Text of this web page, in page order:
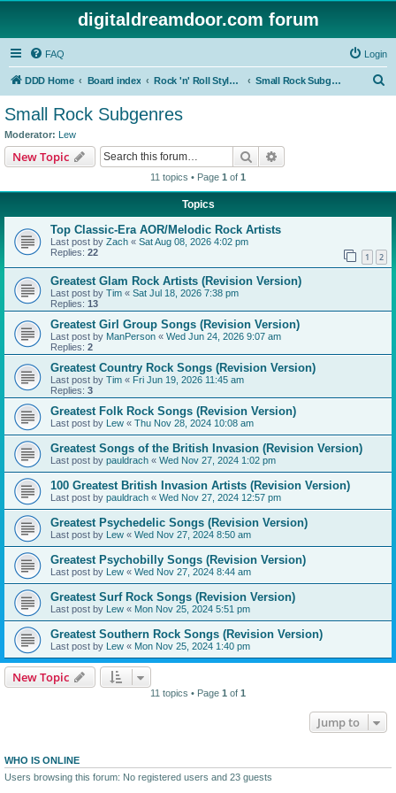
digitaldreamdoor.com forum
FAQ Login
DDD Home Board index Rock 'n' Roll Styles/Genres Small Rock Subgenres
Small Rock Subgenres
Moderator: Lew
New Topic Search
11 topics • Page 1 of 1
Topics
Top Classic-Era AOR/Melodic Rock Artists
Last post by Zach « Sat Aug 08, 2026 4:02 pm
Replies: 22 1 2
Greatest Glam Rock Artists (Revision Version)
Last post by Tim « Sat Jul 18, 2026 7:38 pm
Replies: 13
Greatest Girl Group Songs (Revision Version)
Last post by ManPerson « Wed Jun 24, 2026 9:07 am
Replies: 2
Greatest Country Rock Songs (Revision Version)
Last post by Tim « Fri Jun 19, 2026 11:45 am
Replies: 3
Greatest Folk Rock Songs (Revision Version)
Last post by Lew « Thu Nov 28, 2024 10:08 am
Greatest Songs of the British Invasion (Revision Version)
Last post by pauldrach « Wed Nov 27, 2024 1:02 pm
100 Greatest British Invasion Artists (Revision Version)
Last post by pauldrach « Wed Nov 27, 2024 12:57 pm
Greatest Psychedelic Songs (Revision Version)
Last post by Lew « Wed Nov 27, 2024 8:50 am
Greatest Psychobilly Songs (Revision Version)
Last post by Lew « Wed Nov 27, 2024 8:44 am
Greatest Surf Rock Songs (Revision Version)
Last post by Lew « Mon Nov 25, 2024 5:51 pm
Greatest Southern Rock Songs (Revision Version)
Last post by Lew « Mon Nov 25, 2024 1:40 pm
New Topic
11 topics • Page 1 of 1
Jump to
WHO IS ONLINE
Users browsing this forum: No registered users and 23 guests